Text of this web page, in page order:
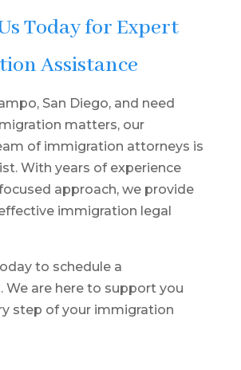
Today for Expert
Assistance
San Diego, and need
matters, our
of immigration attorneys is
With years of experience
approach, we provide
immigration legal
to schedule a
We are here to support you
step of your immigration